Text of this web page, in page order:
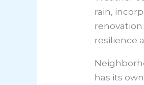
rain,
resilience
has its